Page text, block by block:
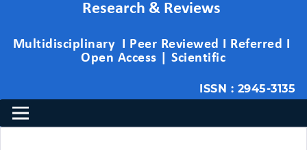
Research & Reviews
Multidisciplinary  I Peer Reviewed I Referred I
Open Access | Scientific
ISSN : 2945-3135